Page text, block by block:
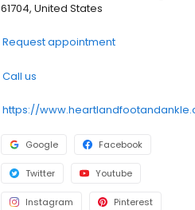
61704, United States
Request appointment
Call us
Google Facebook
Twitter Youtube
Instagram Pinterest